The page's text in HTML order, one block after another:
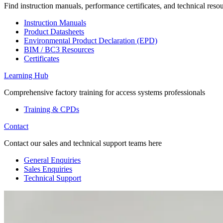
Find instruction manuals, performance certificates, and technical
Instruction Manuals
Product Datasheets
Environmental Product Declaration (EPD)
BIM / BC3 Resources
Certificates
Learning Hub
Comprehensive factory training for access systems professionals
Training & CPDs
Contact
Contact our sales and technical support teams here
General Enquiries
Sales Enquiries
Technical Support